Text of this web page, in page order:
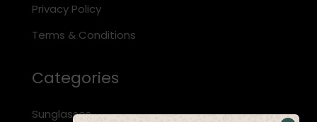
Privacy Policy
Terms & Conditions
Categories
Sunglasses